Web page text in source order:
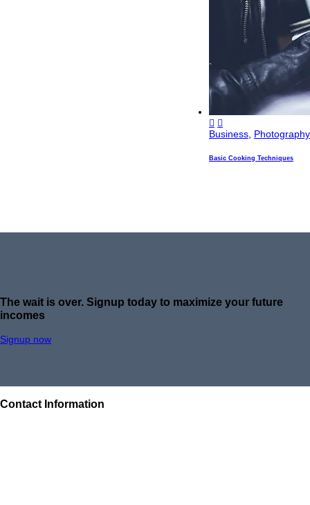
Business, Photography
Basic Cooking Techniques
The wait is over. Signup today to maximize your future
incomes
Signup now
Contact Information